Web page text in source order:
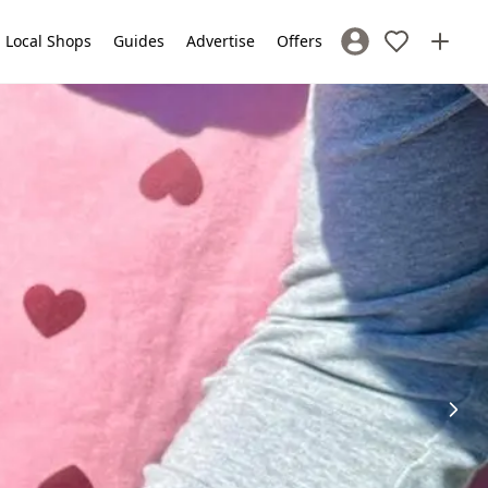
Local Shops Guides Advertise Offers Sign In / Register